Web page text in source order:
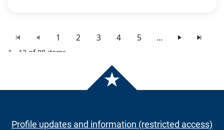
1 2 3 4 5 ...
1 - 12 of 88 items
Profile updates and information (restricted access)